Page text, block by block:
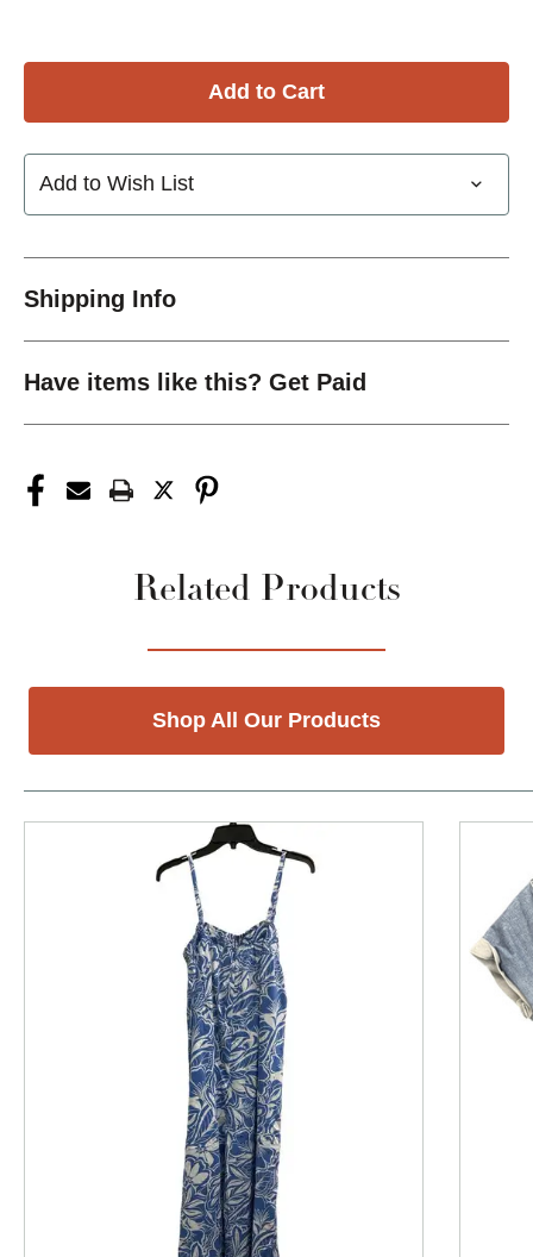
Add to Wish List
Shipping Info
Have items like this? Get Paid
Related Products
Shop All Our Products